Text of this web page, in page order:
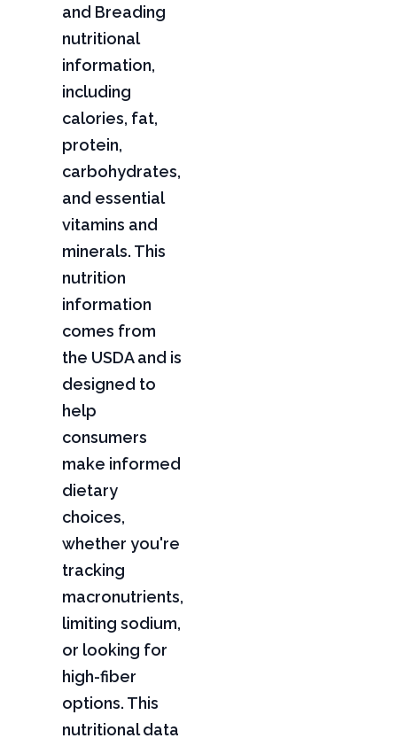
and Breading
nutritional
information,
including
calories, fat,
protein,
carbohydrates,
and essential
vitamins and
minerals. This
nutrition
information
comes from
the USDA and is
designed to
help
consumers
make informed
dietary
choices,
whether you're
tracking
macronutrients,
limiting sodium,
or looking for
high-fiber
options. This
nutritional data